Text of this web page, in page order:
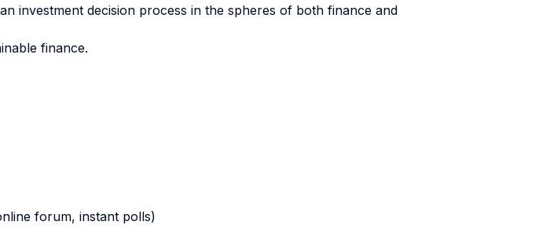
investment decision process in the spheres of both finance and
finance.
forum, instant polls)